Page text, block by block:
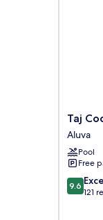
Taj
Cochin
Airport,
Kerala
Aluva
Taj
Aluva
Pool
Free
9.6
out
9.6
121